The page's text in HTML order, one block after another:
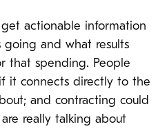
actionable information
and what results
that spending. People
it connects directly to the
and contracting could
really talking about